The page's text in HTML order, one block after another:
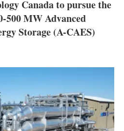
Blogs
Agenda
us
Canada to pursue the
500 MW Advanced
Storage (A-CAES)